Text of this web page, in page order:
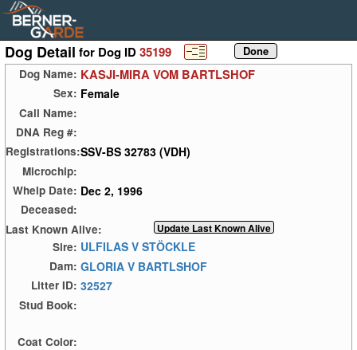
Dog Detail for Dog ID35199
Dog Name: KASJI-MIRA VOM BARTLSHOF
Sex: Female
Call Name:
DNA Reg #:
Registrations:SSV-BS 32783 (VDH)
Microchip:
Whelp Date: Dec 2, 1996
Deceased:
Last Known Alive:
Sire: ULFILAS V STÖCKLE
Dam: GLORIA V BARTLSHOF
Litter ID: 32527
Stud Book:
Coat Color: